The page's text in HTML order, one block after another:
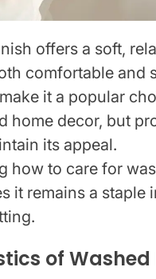
offers a soft,
comfortable and
it a popular
home decor, but
its appeal.
how to care for
it remains a staple
of Washed